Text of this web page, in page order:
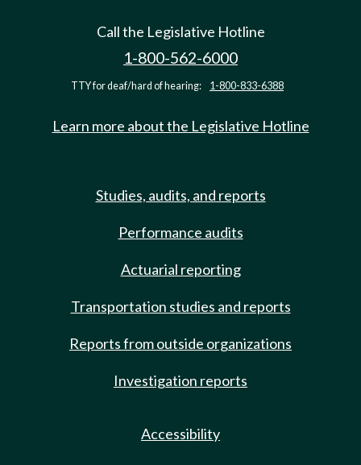
Call the Legislative Hotline
1-800-562-6000
TTY for deaf/hard of hearing: 1-800-833-6388
Learn more about the Legislative Hotline
Studies, audits, and reports
Performance audits
Actuarial reporting
Transportation studies and reports
Reports from outside organizations
Investigation reports
Accessibility